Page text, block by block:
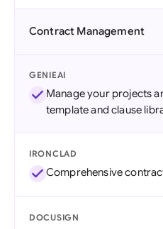
Contract Management
GENIEAI
Manage your projects
template and clause
IRONCLAD
Comprehensive
DOCUSIGN